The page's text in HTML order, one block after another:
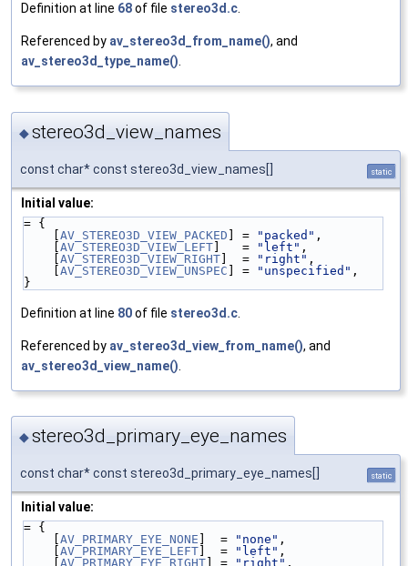
Definition at line 68of file stereo3d.c
Referenced by av_stereo3d_from_name(), and
av_stereo3d_type_name()
◆stereo3d_view_names
const char* const stereo3d_view_names[] static
Initial value:
= {
    [
AV_STEREO3D_VIEW_PACKED ] = "packed" ,
    [
AV_STEREO3D_VIEW_LEFT]   = "left" ,
    [
AV_STEREO3D_VIEW_RIGHT]  = "right" ,
    [
AV_STEREO3D_VIEW_UNSPEC ] = "unspecified" ,
}
Definition at line 80of file stereo3d.c
Referenced by av_stereo3d_view_from_name(), and
av_stereo3d_view_name()
◆stereo3d_primary_eye_names
const char* const stereo3d_primary_eye_names[] static
Initial value:
= {
AV_PRIMARY_EYE_NONE ]  = "none" ,
AV_PRIMARY_EYE_LEFT ]  = "left" ,
AV_PRIMARY_EYE_RIGHT ] = "right" ,